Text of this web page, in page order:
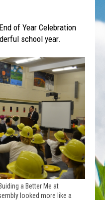
of Year Celebration
school year.
a Better Me at
looked more like a